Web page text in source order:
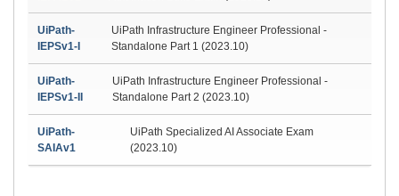
UiPath-
IEPSv1-I
UiPath Infrastructure Engineer Professional -
Standalone Part 1 (2023.10)
UiPath-
IEPSv1-II
UiPath Infrastructure Engineer Professional -
Standalone Part 2 (2023.10)
UiPath-
SAIAv1
UiPath Specialized AI Associate Exam
(2023.10)